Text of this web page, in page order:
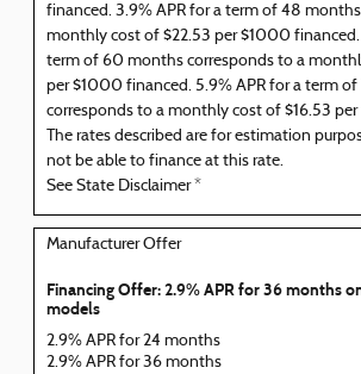
financed. 3.9% APR for a term of 48
monthly cost of $22.53 per $1000 financed.
term of 60 months corresponds to a
per $1000 financed. 5.9% APR for a term
corresponds to a monthly cost of $16.53
The rates described are for estimation
not be able to finance at this rate.
See State Disclaimer *
Manufacturer Offer
Financing Offer: 2.9% APR for 36 months
models
2.9% APR for 24 months
2.9% APR for 36 months